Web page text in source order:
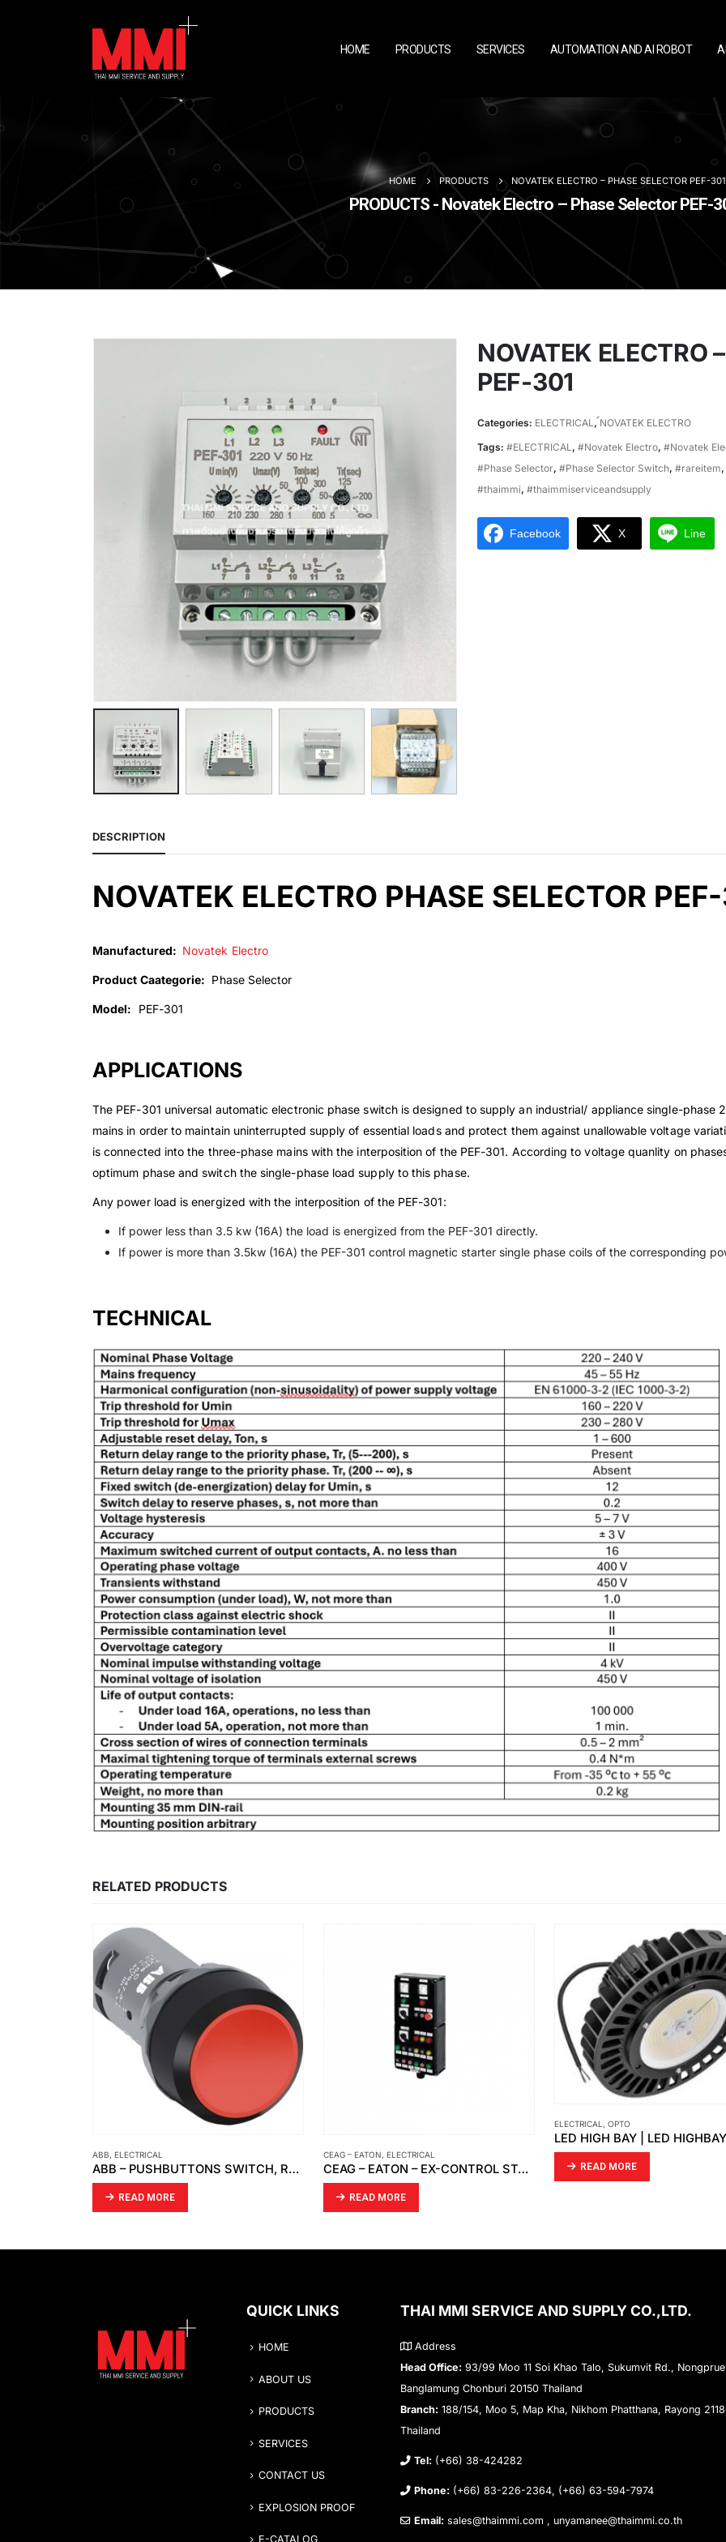
HOME PRODUCTS SERVICES AUTOMATION AND AI ROBOT
HOME PRODUCTS NOVATEK ELECTRO – PHASE SELECTOR PEF-301
PRODUCTS - Novatek Electro – Phase Selector PEF-
NOVATEK ELECTRO
PEF-301
Categories: ELECTRICAL, ์NOVATEK ELECTRO
Tags: #ELECTRICAL, #Novatek Electro, #Novatek
#Phase Selector, #Phase Selector Switch, #rareitem,
#thaimmi, #thaimmiserviceandsupply
Facebook X Line
DESCRIPTION
NOVATEK ELECTRO PHASE SELECTOR
Manufactured: Novatek Electro
Product Caategorie: Phase Selector
Model: PEF-301
APPLICATIONS
The PEF-301 universal automatic electronic phase switch is designed to supply an industrial/ appliance single-
mains in order to maintain uninterrupted supply of essential loads and protect them against unallowable voltage
is connected into the three-phase mains with the interposition of the PEF-301. According to voltage quanlity on
optimum phase and switch the single-phase load supply to this phase.
Any power load is energized with the interposition of the PEF-301:
If power less than 3.5 kw (16A) the load is energized from the PEF-301 directly.
If power is more than 3.5kw (16A) the PEF-301 control magnetic starter single phase coils of the corresponding
TECHNICAL
RELATED PRODUCTS
ABB, ELECTRICAL
ABB – PUSHBUTTONS SWITCH, RED CP1-10R-01 1NC
READ MORE
CEAG – EATON, ELECTRICAL
CEAG – EATON – EX-CONTROL STATIONS – ENCLOSURES GHG 44 TYPE: 449 23
READ MORE
ELECTRICAL , OPTO
READ MORE
QUICK LINKS
HOME
ABOUT US
PRODUCTS
SERVICES
CONTACT US
EXPLOSION PROOF
E-CATALOG
THAI MMI SERVICE AND SUPPLY CO.,LTD.
Address
Head Office: 93/99 Moo 11 Soi Khao Talo, Sukumvit Rd.,
Banglamung Chonburi 20150 Thailand
Branch: 188/154, Moo 5, Map Kha, Nikhom Phatthana, Rayong
Thailand
Tel: (+66) 38-424282
Phone: (+66) 83-226-2364, (+66) 63-594-7974
Email: sales@thaimmi.com , unyamanee@thaimmi.co.th